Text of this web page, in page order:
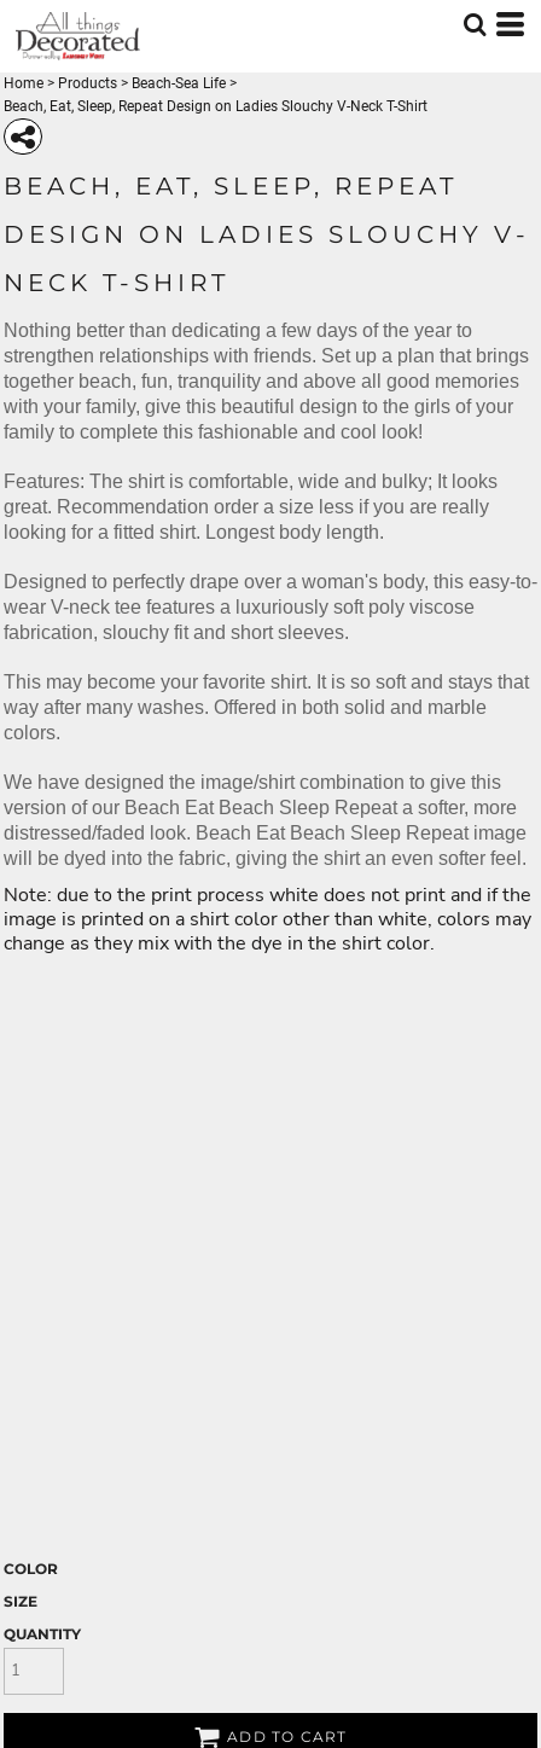
Home > Products > Beach-Sea Life >
Beach, Eat, Sleep, Repeat Design on Ladies Slouchy V-Neck T-Shirt
BEACH, EAT, SLEEP, REPEAT
DESIGN ON LADIES SLOUCHY V-
NECK T-SHIRT
Nothing better than dedicating a few days of the year to
strengthen relationships with friends. Set up a plan that brings
together beach, fun, tranquility and above all good memories
with your family, give this beautiful design to the girls of your
family to complete this fashionable and cool look!
Features: The shirt is comfortable, wide and bulky; It looks
great. Recommendation order a size less if you are really
looking for a fitted shirt. Longest body length.
Designed to perfectly drape over a woman's body, this easy-to-
wear V-neck tee features a luxuriously soft poly viscose
fabrication, slouchy fit and short sleeves.
This may become your favorite shirt. It is so soft and stays that
way after many washes. Offered in both solid and marble
colors.
We have designed the image/shirt combination to give this
version of our Beach Eat Beach Sleep Repeat a softer, more
distressed/faded look. Beach Eat Beach Sleep Repeat image
will be dyed into the fabric, giving the shirt an even softer feel.
Note: due to the print process white does not print and if the
image is printed on a shirt color other than white, colors may
change as they mix with the dye in the shirt color.
COLOR
SIZE
QUANTITY
ADD TO CART